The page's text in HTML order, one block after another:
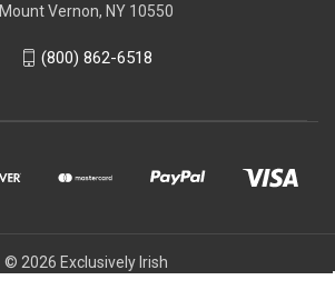
Mount Vernon, NY 10550
(800) 862-6518
© 2026 Exclusively Irish